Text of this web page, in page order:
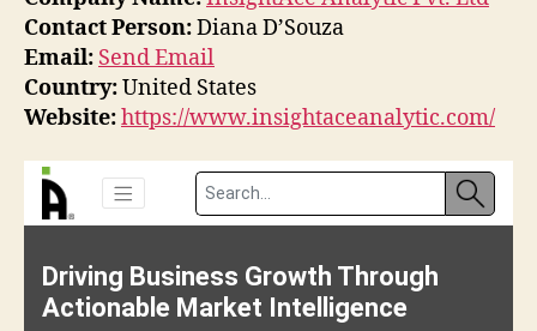
Contact Person:Diana D’Souza
Email: Send Email
Country:United States
Website:https://www.insightaceanalytic.com/